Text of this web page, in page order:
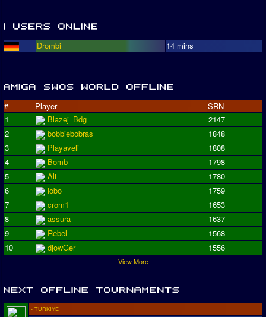
Drombi 14 mins
# Player
SRN
1
Blazej_Bdg
2147
2
bobbiebobras
1848
3
Playaveli
1808
4
Bomb
1798
5
Ali
1780
6
lobo
1759
7
crom1
1653
8
assura
1637
9
Rebel
1568
10
djowGer 1556
View More
- TURKIYE